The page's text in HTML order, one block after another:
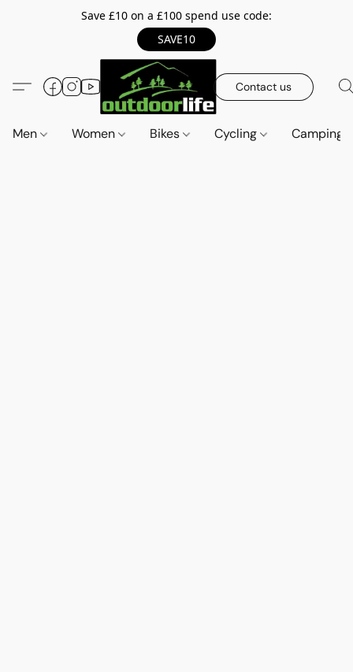
Save £10 on a £100 spend use code:
SAVE10
Contact us
Men Women Bikes Cycling Camping